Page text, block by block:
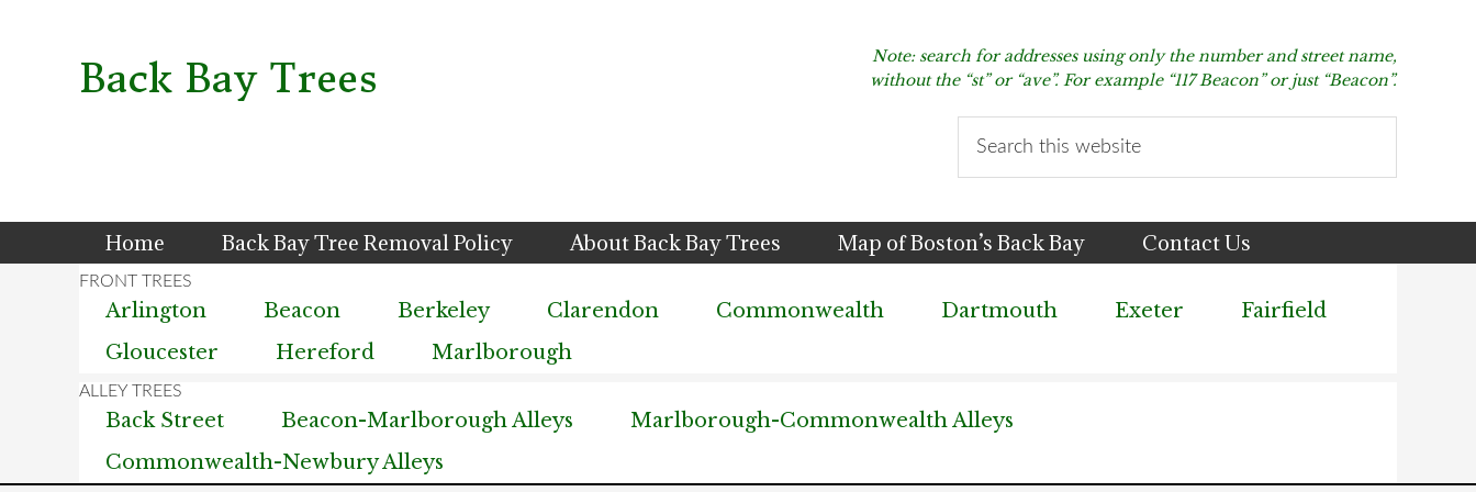
navigationBack Bay Trees
Note: search for addresses using only the number and street name,
without the “st” or “ave”. For example “117 Beacon” or just “Beacon”.
Home Back Bay Tree Removal Policy About Back Bay Trees Map of Boston’s Back Bay Contact Us
Arlington Beacon Berkeley Clarendon Commonwealth Dartmouth Exeter
Fairfield
Gloucester
Hereford Marlborough
Back Street Beacon-Marlborough Alleys
Marlborough-Commonwealth Alleys
Commonwealth-Newbury Alleys